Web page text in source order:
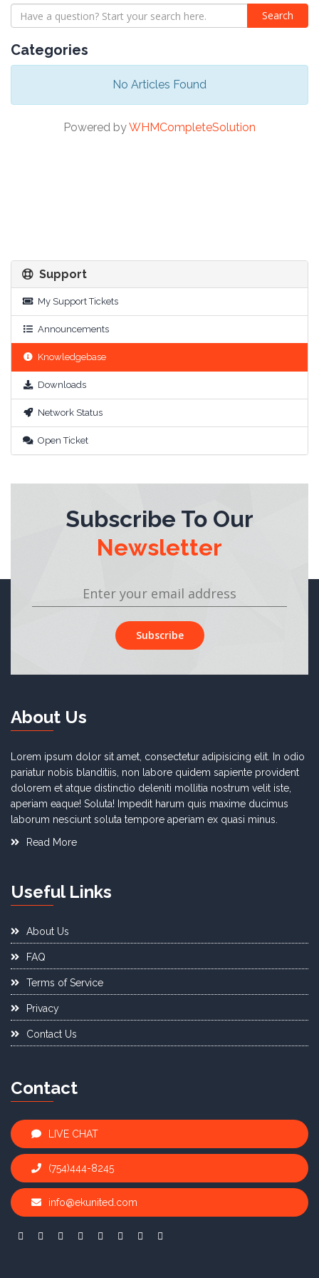
Categories
No Articles Found
Powered byWHMCompleteSolution
Support
My Support Tickets
Announcements
Knowledgebase
Downloads
Network Status
Open Ticket
Subscribe To Our
Newsletter
Subscribe
About Us
Lorem ipsum dolor sit amet, consectetur adipisicing elit. In odio
pariatur nobis blanditiis, non labore quidem sapiente provident
dolorem et atque distinctio deleniti mollitia nostrum velit iste,
aperiam eaque! Soluta! Impedit harum quis maxime ducimus
laborum nesciunt soluta tempore aperiam ex quasi minus.
Read More
Useful Links
About Us
FAQ
Terms of Service
Privacy
Contact Us
Contact
LIVE CHAT
(754)444-8245
info@ekunited.com